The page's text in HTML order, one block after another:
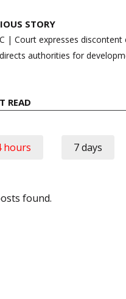
STORY
| Court expresses
authorities for
READ
hours 7 days
found.